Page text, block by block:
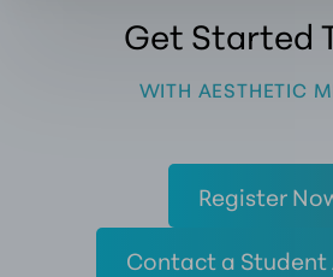
Get Started
WITH AESTHETIC
Register
Contact a Student